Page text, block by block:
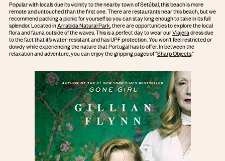
Popular with locals due its vicinity to the nearby town of Setúbal, this beach is more
remote and untouched than the first one. There are restaurants near this beach, but we
recommend packing a picnic for yourself so you can stay long enough to take in its full
splendor. Located inArrabida Natural Park, there are opportunities to explore the local
flora and fauna outside of the waves. This is a perfect day to wear ourViajeradress due
to the fact that it’s water-resistant and has UPF protection. You won’t feel restricted or
dowdy while experiencing the nature that Portugal has to offer. In between the
relaxation and adventure, you can enjoy the gripping pages of “Sharp Objects.”